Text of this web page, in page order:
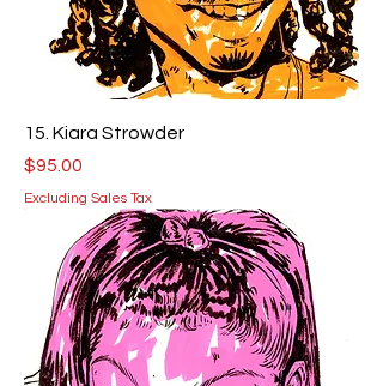
15. Kiara Strowder
Price
$95.00
Excluding Sales Tax